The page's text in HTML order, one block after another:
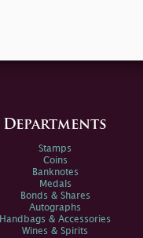
Departments
Stamps
Coins
Banknotes
Medals
Bonds & Shares
Autographs
Handbags & Accessories
Wines & Spirits